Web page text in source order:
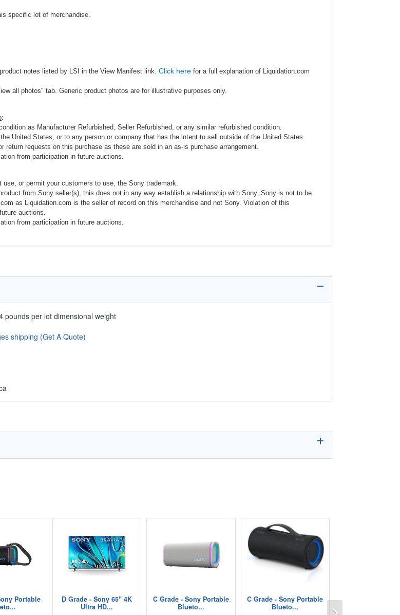
specific lot of merchandise.
notes listed by LSI in the View Manifest link. Click here for a full explanation of Liquidation.com
all photos" tab. Generic product photos are for illustrative purposes only.
:
as Manufacturer Refurbished, Seller Refurbished, or any similar refurbished condition.
United States, or to any person or company that has the intent to sell outside of the United States.
requests on this purchase as these are sold in an as-is purchase arrangement.
from participation in future auctions.
or permit your customers to use, the Sony trademark.
from Sony seller(s), this does not in any way establish a relationship with Sony. Sony is not to be
as Liquidation.com is the seller of record on this merchandise and not Sony. Violation of this
auctions.
from participation in future auctions.
pounds per lot dimensional weight
shipping (Get A Quote)
Portable
D Grade - Sony 65" 4K
Ultra HD...
C Grade - Sony Portable
Blueto...
C Grade - Sony Portable
Blueto...